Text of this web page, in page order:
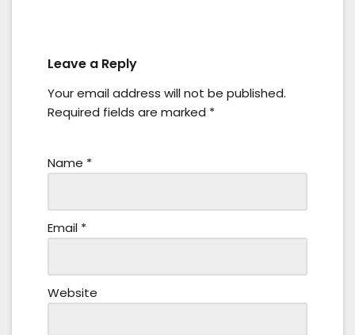
Leave a Reply
Your email address will not be published.
Required fields are marked *
Name *
Email *
Website